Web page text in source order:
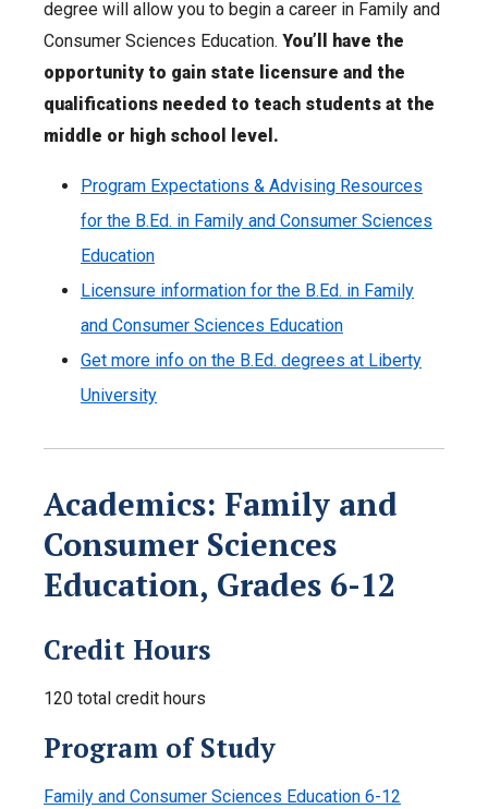
degree will allow you to begin a career in Family and
Consumer Sciences Education. You’ll have the
opportunity to gain state licensure and the
qualifications needed to teach students at the
middle or high school level.
Program Expectations & Advising Resources
for the B.Ed. in Family and Consumer Sciences
Education
Licensure information for the B.Ed. in Family
and Consumer Sciences Education
Get more info on the B.Ed. degrees at Liberty
University
Academics: Family and
Consumer Sciences
Education, Grades 6-12
Credit Hours
120 total credit hours
Program of Study
Family and Consumer Sciences Education 6-12